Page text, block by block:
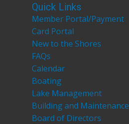
Quick Links
Member Portal/Payment
Card Portal
New to the Shores
FAQs
Calendar
Boating
Lake Management
Building and Maintenance
Board of Directors